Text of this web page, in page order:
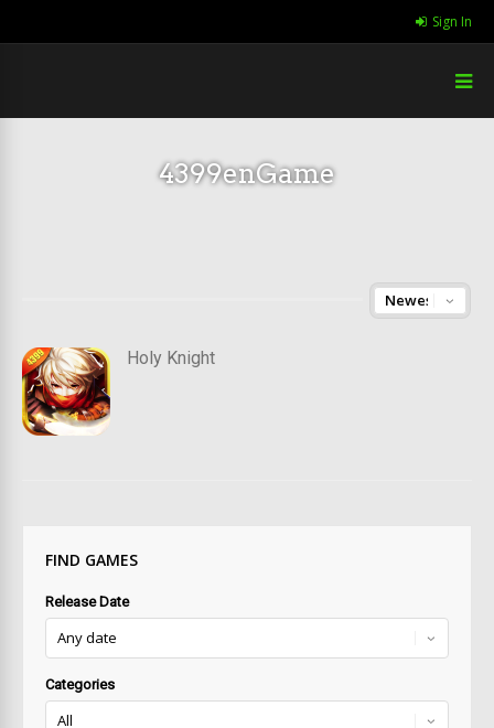
Sign In
4399enGame
Holy Knight
FIND GAMES
Release Date
Categories